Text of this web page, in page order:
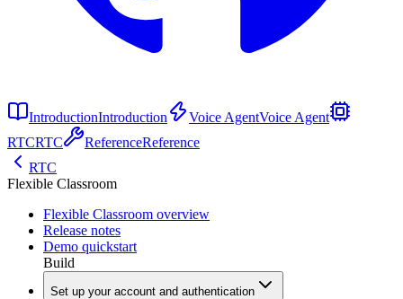
IntroductionIntroduction Voice AgentVoice Agent
RTCRTC ReferenceReference
RTC
Flexible Classroom
Flexible Classroom overview
Release notes
Demo quickstart
Build
Set up your account and authentication